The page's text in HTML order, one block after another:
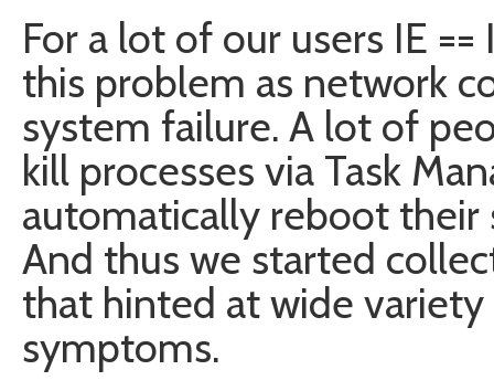
For a lot of our users IE
this problem as network
system failure. A lot of
kill processes via Task
automatically reboot their
And thus we started
that hinted at wide
symptoms.